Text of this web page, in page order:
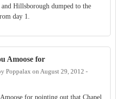
and Hillsborough dumped to the
day 1.
Amoose for
Poppalax on August 29, 2012 -
for pointing out that Chapel